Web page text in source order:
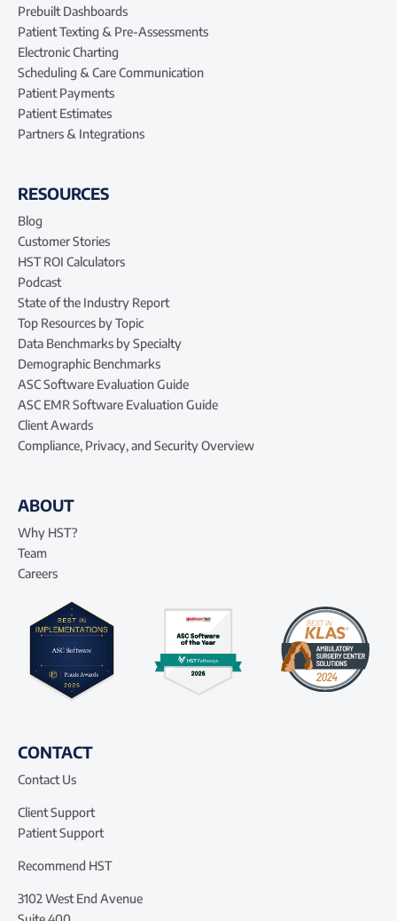
Prebuilt Dashboards
Patient Texting & Pre-Assessments
Electronic Charting
Scheduling & Care Communication
Patient Payments
Patient Estimates
Partners & Integrations
RESOURCES
Blog
Customer Stories
HST ROI Calculators
Podcast
State of the Industry Report
Top Resources by Topic
Data Benchmarks by Specialty
Demographic Benchmarks
ASC Software Evaluation Guide
ASC EMR Software Evaluation Guide
Client Awards
Compliance, Privacy, and Security Overview
ABOUT
Why HST?
Team
Careers
CONTACT
Contact Us
Client Support
Patient Support
Recommend HST
3102 West End Avenue